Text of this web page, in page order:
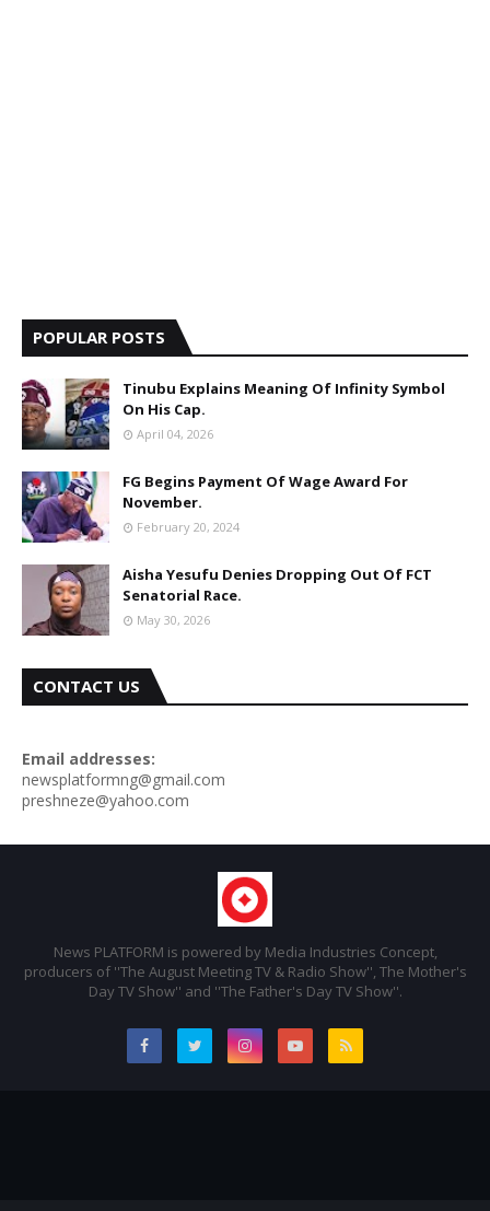
POPULAR POSTS
Tinubu Explains Meaning Of Infinity Symbol
On His Cap.
April 04, 2026
FG Begins Payment Of Wage Award For
November.
February 20, 2024
Aisha Yesufu Denies Dropping Out Of FCT
Senatorial Race.
May 30, 2026
CONTACT US
Email addresses:
newsplatformng@gmail.com
preshneze@yahoo.com
News PLATFORM is powered by Media Industries Concept,
producers of ''The August Meeting TV & Radio Show'', The Mother's
Day TV Show'' and ''The Father's Day TV Show''.